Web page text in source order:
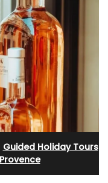
Guided Holiday Tours